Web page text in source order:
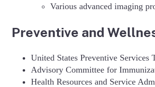
Various advanced imaging
Preventive and
United States Preventive
Advisory Committee for
Health Resources and Service